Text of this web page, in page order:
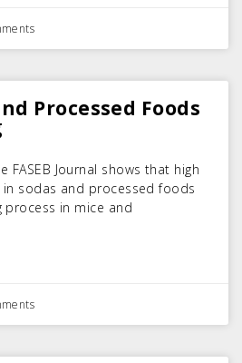
Processed Foods
FASEB Journal shows that high
sodas and processed foods
process in mice and